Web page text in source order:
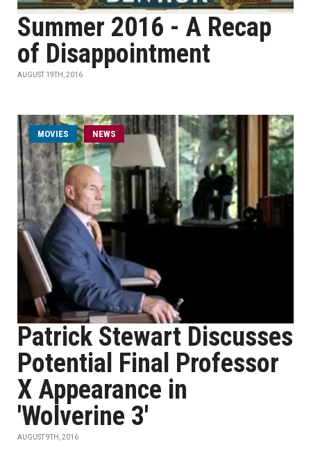
Summer 2016 - A Recap
of Disappointment
AUGUST 19TH, 2016
MOVIES NEWS
Patrick Stewart Discusses
Potential Final Professor
X Appearance in
'Wolverine 3'
AUGUST 9TH, 2016